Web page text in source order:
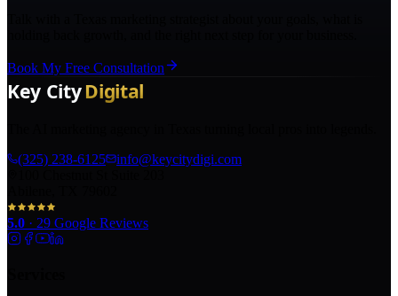
Book My Free Consultation
(325) 238-6125
info@keycitydigi.com
5.0 · 29 Google Reviews